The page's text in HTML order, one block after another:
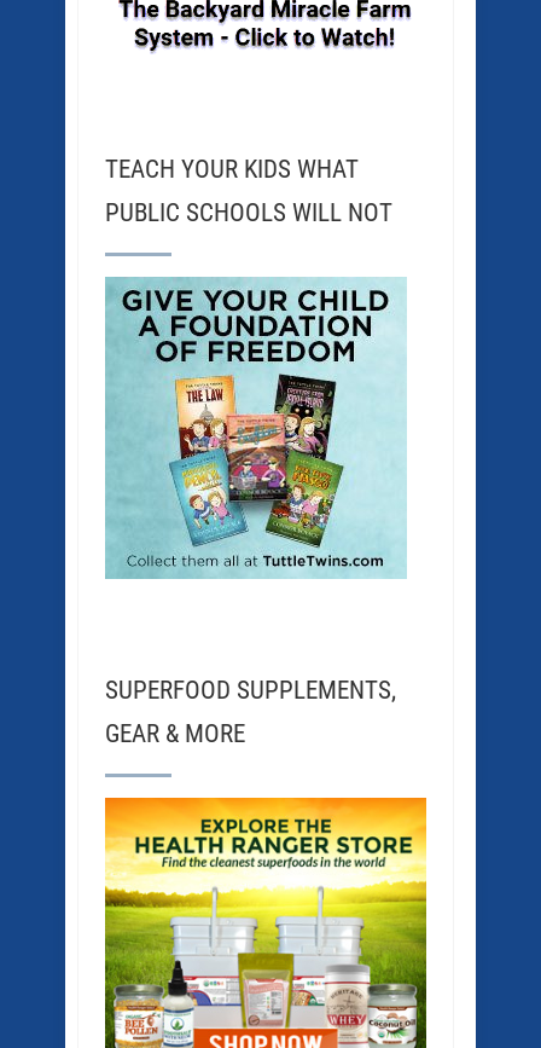
TEACH YOUR KIDS WHAT
PUBLIC SCHOOLS WILL NOT
SUPERFOOD SUPPLEMENTS,
GEAR & MORE